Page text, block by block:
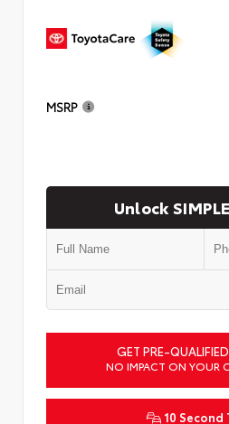
MSRP
Unlock
GET PRE-
NO IMPACT ON YOUR
10 Second